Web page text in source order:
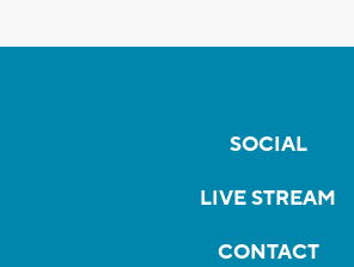
SOCIAL
LIVE STREAM
CONTACT